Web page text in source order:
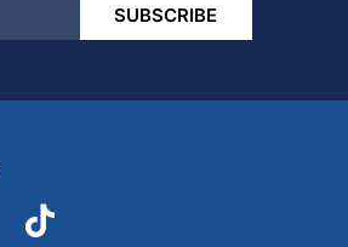
SUBSCRIBE